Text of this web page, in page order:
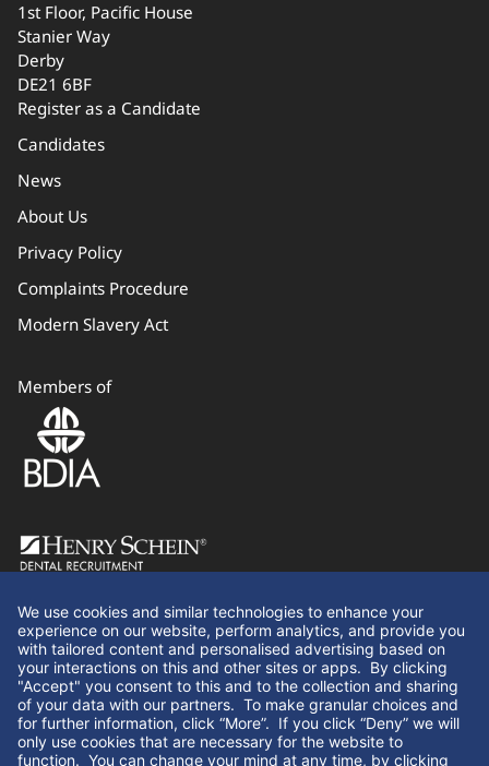
1st Floor, Pacific House
Stanier Way
Derby
DE21 6BF
Register as a Candidate
Candidates
News
About Us
Privacy Policy
Complaints Procedure
Modern Slavery Act
Members of
Follow Us